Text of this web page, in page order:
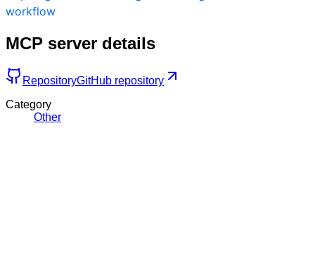
workflow
MCP server details
RepositoryGitHub repository
Category
Other